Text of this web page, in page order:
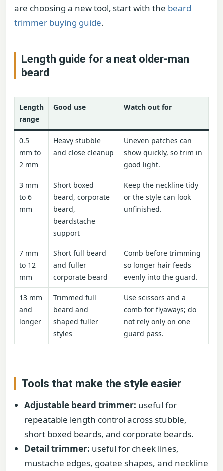
are choosing a new tool, start with the beard
trimmer buying guide.
Length guide for a neat older-man
beard
Length
range
Good use Watch out for
0.5
mm to
2 mm
Heavy stubble
and close cleanup
Uneven patches can
show quickly, so trim in
good light.
3 mm
to 6
mm
Short boxed
beard, corporate
beard,
beardstache
support
Keep the neckline tidy
or the style can look
unfinished.
7 mm
to 12
mm
Short full beard
and fuller
corporate beard
Comb before trimming
so longer hair feeds
evenly into the guard.
13 mm
and
longer
Trimmed full
beard and
shaped fuller
styles
Use scissors and a
comb for flyaways; do
not rely only on one
guard pass.
Tools that make the style easier
Adjustable beard trimmer: useful for
repeatable length control across stubble,
short boxed beards, and corporate beards.
Detail trimmer: useful for cheek lines,
mustache edges, goatee shapes, and neckline